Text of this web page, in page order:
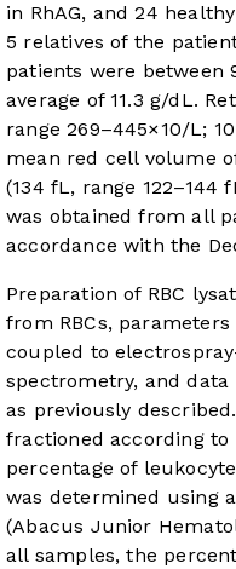
in RhAG, and 24
5 relatives of the
patients were between
average of 11.3 g/dL.
range 269–445×10/L;
mean red cell volume
(134 fL, range
was obtained from all
accordance with the
Preparation of RBC
from RBCs,
coupled to
spectrometry, and
as previously described.
fractioned according to
percentage of
was determined using
(Abacus Junior
all samples, the